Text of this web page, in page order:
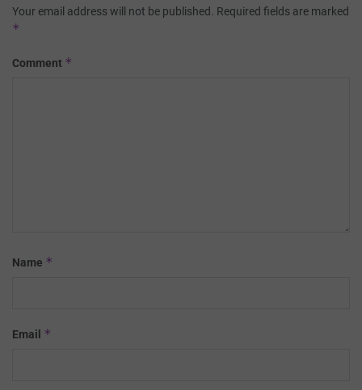
Your email address will not be published. Required fields are marked
*
Comment *
Name *
Email *